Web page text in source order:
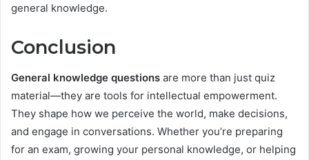
general knowledge.
Conclusion
General knowledge questions are more than just quiz
material—they are tools for intellectual empowerment.
They shape how we perceive the world, make decisions,
and engage in conversations. Whether you’re preparing
for an exam, growing your personal knowledge, or helping